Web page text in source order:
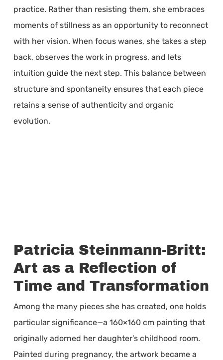
practice. Rather than resisting them, she embraces
moments of stillness as an opportunity to reconnect
with her vision. When focus wanes, she takes a step
back, observes the work in progress, and lets
intuition guide the next step. This balance between
structure and spontaneity ensures that each piece
retains a sense of authenticity and organic
evolution.
Patricia Steinmann-Britt:
Art as a Reflection of
Time and Transformation
Among the many pieces she has created, one holds
particular significance—a 160×160 cm painting that
originally adorned her daughter’s childhood room.
Painted during pregnancy, the artwork became a